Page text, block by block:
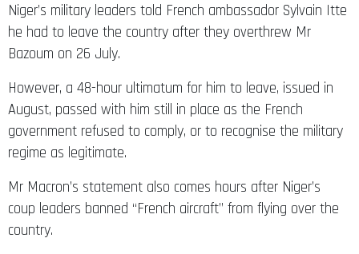
Niger’s military leaders told French ambassador Sylvain Itte
he had to leave the country after they overthrew Mr
Bazoum on 26 July.
However, a 48-hour ultimatum for him to leave, issued in
August, passed with him still in place as the French
government refused to comply, or to recognise the military
regime as legitimate.
Mr Macron’s statement also comes hours after Niger’s
coup leaders banned “French aircraft” from flying over the
country.